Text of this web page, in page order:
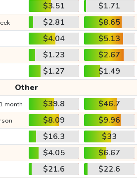
$3.51
$1.71
$2.81
$8.65
$4.04
$5.13
$1.23
$2.67
$1.27
$1.49
Other
1 month $39.8
$46.7
$8.09
$9.96
$16.3
$33
$4.05
$6.67
$21.6
$22.6